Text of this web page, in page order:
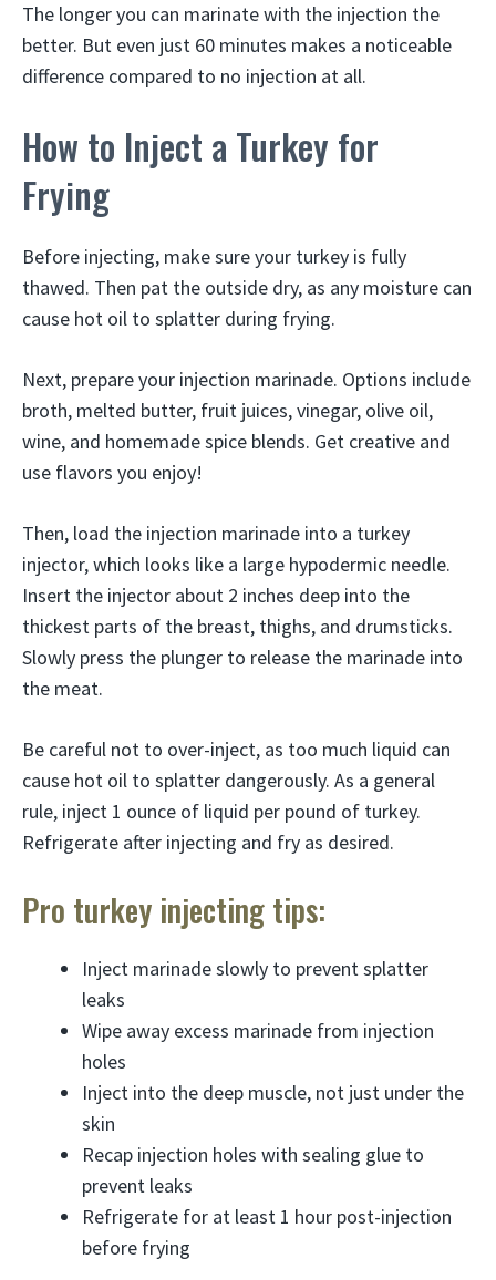
The longer you can marinate with the injection the
better. But even just 60 minutes makes a noticeable
difference compared to no injection at all.
How to Inject a Turkey for
Frying
Before injecting, make sure your turkey is fully
thawed. Then pat the outside dry, as any moisture can
cause hot oil to splatter during frying.
Next, prepare your injection marinade. Options include
broth, melted butter, fruit juices, vinegar, olive oil,
wine, and homemade spice blends. Get creative and
use flavors you enjoy!
Then, load the injection marinade into a turkey
injector, which looks like a large hypodermic needle.
Insert the injector about 2 inches deep into the
thickest parts of the breast, thighs, and drumsticks.
Slowly press the plunger to release the marinade into
the meat.
Be careful not to over-inject, as too much liquid can
cause hot oil to splatter dangerously. As a general
rule, inject 1 ounce of liquid per pound of turkey.
Refrigerate after injecting and fry as desired.
Pro turkey injecting tips:
Inject marinade slowly to prevent splatter
leaks
Wipe away excess marinade from injection
holes
Inject into the deep muscle, not just under the
skin
Recap injection holes with sealing glue to
prevent leaks
Refrigerate for at least 1 hour post-injection
before frying